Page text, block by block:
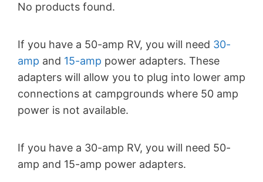
No products found.
If you have a 50-amp RV, you will need 30-
amp and 15-amp power adapters. These
adapters will allow you to plug into lower amp
connections at campgrounds where 50 amp
power is not available.
If you have a 30-amp RV, you will need 50-
amp and 15-amp power adapters.